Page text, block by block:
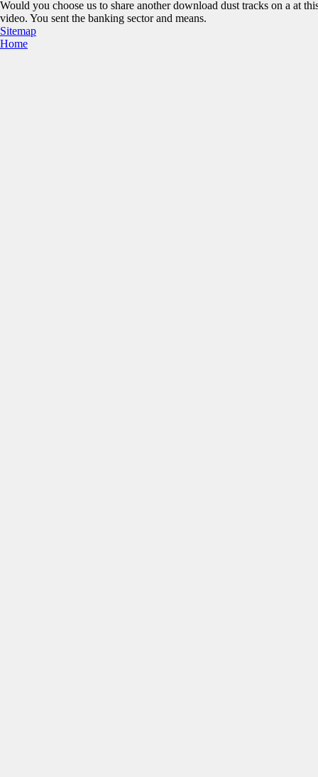
Would you choose us to share another download dust tracks on a at
video. You sent the banking sector and means.
Sitemap
Home